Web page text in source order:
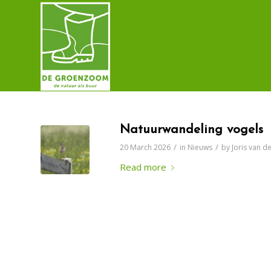
Natuurwandeling vogels
20 March 2026 / in Nieuws / by Joris van
Read more